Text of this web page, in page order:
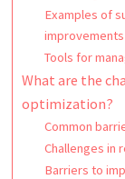
Examples of
improvements
Tools for
What are the
optimization?
Common
Challenges in
Barriers to